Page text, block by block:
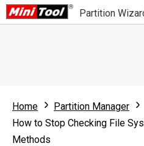
Partition
Partition Wizard Free
Partition Wizard Pro
For Business
Home
Partition Manager
How to Stop Checking File
Methods